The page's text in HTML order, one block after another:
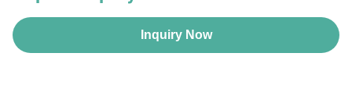
Inquiry Now